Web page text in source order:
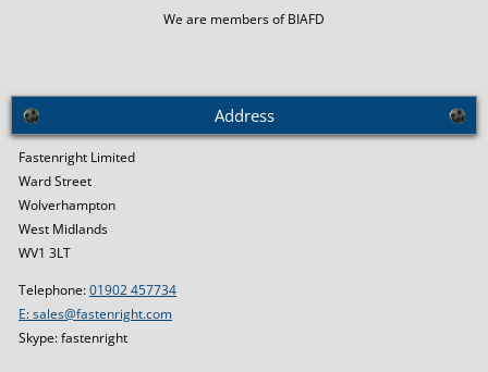
We are members of BIAFD
Address
Fastenright Limited
Ward Street
Wolverhampton
West Midlands
WV1 3LT
Telephone:01902 457734
E: sales@fastenright.com
Skype: fastenright